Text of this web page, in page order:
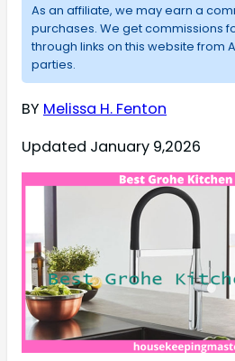
As an affiliate, we may earn a
purchases. We get commissions
through links on this website from
parties.
BY Melissa H. Fenton
Updated January 9,2026